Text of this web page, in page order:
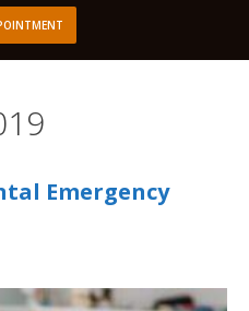
Emergency